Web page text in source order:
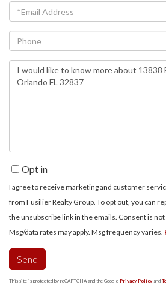
Email
Phone
Questions
or
Opt in
I agree to receive marketing and customer
from Fusilier Realty Group. To opt out, you can
the unsubscribe link in the emails. Consent is
Msg/data rates may apply. Msg frequency varies.
Send
This site is protected by reCAPTCHA and the Google Privacy Policy and